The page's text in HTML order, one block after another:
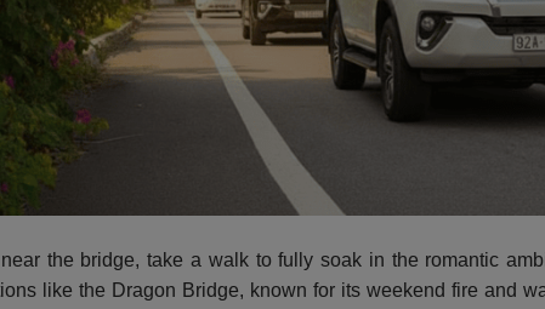
the bridge, take a walk to fully soak in the romantic
like the Dragon Bridge, known for its weekend fire and